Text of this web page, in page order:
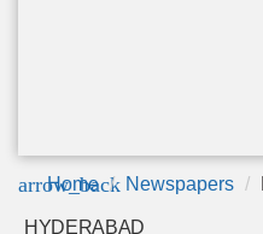
arrow_back
Home Newspapers
HYDERABAD